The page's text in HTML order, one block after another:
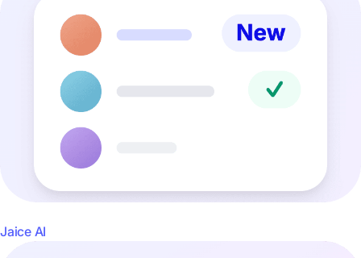
Jaice AI